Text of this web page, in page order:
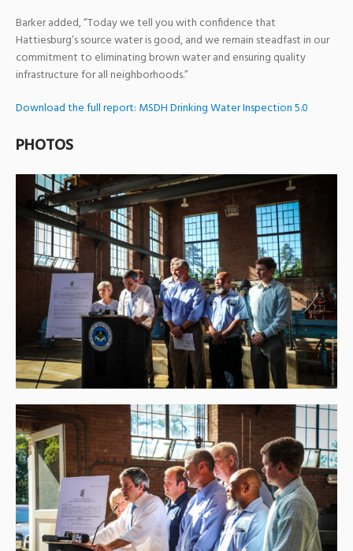
Barker added, “Today we tell you with confidence that
Hattiesburg’s source water is good, and we remain steadfast in our
commitment to eliminating brown water and ensuring quality
infrastructure for all neighborhoods.”
Download the full report: MSDH Drinking Water Inspection 5.0
PHOTOS